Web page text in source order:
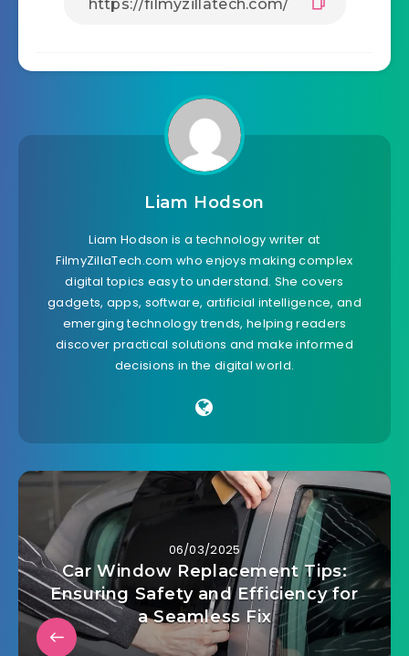
Liam Hodson
Liam Hodson is a technology writer at
FilmyZillaTech.com who enjoys making complex
digital topics easy to understand. She covers
gadgets, apps, software, artificial intelligence, and
emerging technology trends, helping readers
discover practical solutions and make informed
decisions in the digital world.
06/03/2025
Car Window Replacement Tips:
Ensuring Safety and Efficiency for
a Seamless Fix